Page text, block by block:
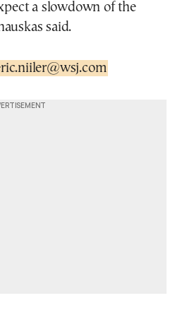
a slowdown of the
said.